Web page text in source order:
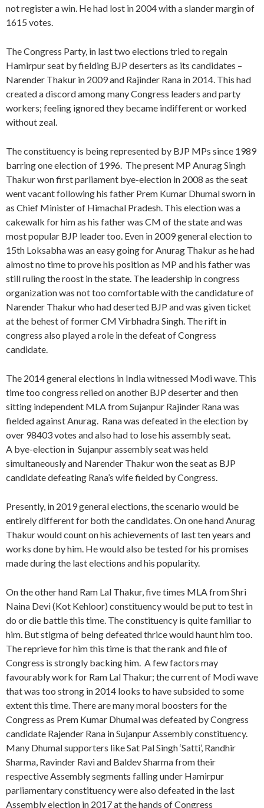
not register a win. He had lost in 2004 with a slander margin of
1615 votes.
The Congress Party, in last two elections tried to regain
Hamirpur seat by fielding BJP deserters as its candidates –
Narender Thakur in 2009 and Rajinder Rana in 2014. This had
created a discord among many Congress leaders and party
workers; feeling ignored they became indifferent or worked
without zeal.
The constituency is being represented by BJP MPs since 1989
barring one election of 1996. The present MP Anurag Singh
Thakur won first parliament bye-election in 2008 as the seat
went vacant following his father Prem Kumar Dhumal sworn in
as Chief Minister of Himachal Pradesh. This election was a
cakewalk for him as his father was CM of the state and was
most popular BJP leader too. Even in 2009 general election to
15th Loksabha was an easy going for Anurag Thakur as he had
almost no time to prove his position as MP and his father was
still ruling the roost in the state. The leadership in congress
organization was not too comfortable with the candidature of
Narender Thakur who had deserted BJP and was given ticket
at the behest of former CM Virbhadra Singh. The rift in
congress also played a role in the defeat of Congress
candidate.
The 2014 general elections in India witnessed Modi wave. This
time too congress relied on another BJP deserter and then
sitting independent MLA from Sujanpur Rajinder Rana was
fielded against Anurag. Rana was defeated in the election by
over 98403 votes and also had to lose his assembly seat.
A bye-election in Sujanpur assembly seat was held
simultaneously and Narender Thakur won the seat as BJP
candidate defeating Rana’s wife fielded by Congress.
Presently, in 2019 general elections, the scenario would be
entirely different for both the candidates. On one hand Anurag
Thakur would count on his achievements of last ten years and
works done by him. He would also be tested for his promises
made during the last elections and his popularity.
On the other hand Ram Lal Thakur, five times MLA from Shri
Naina Devi (Kot Kehloor) constituency would be put to test in
do or die battle this time. The constituency is quite familiar to
him. But stigma of being defeated thrice would haunt him too.
The reprieve for him this time is that the rank and file of
Congress is strongly backing him. A few factors may
favourably work for Ram Lal Thakur; the current of Modi wave
that was too strong in 2014 looks to have subsided to some
extent this time. There are many moral boosters for the
Congress as Prem Kumar Dhumal was defeated by Congress
candidate Rajender Rana in Sujanpur Assembly constituency.
Many Dhumal supporters like Sat Pal Singh ‘Satti’, Randhir
Sharma, Ravinder Ravi and Baldev Sharma from their
respective Assembly segments falling under Hamirpur
parliamentary constituency were also defeated in the last
Assembly election in 2017 at the hands of Congress